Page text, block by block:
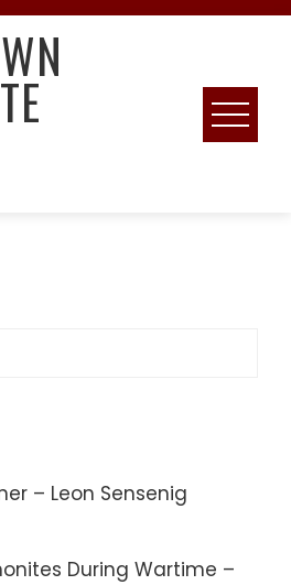
– Leon Sensenig
During Wartime –